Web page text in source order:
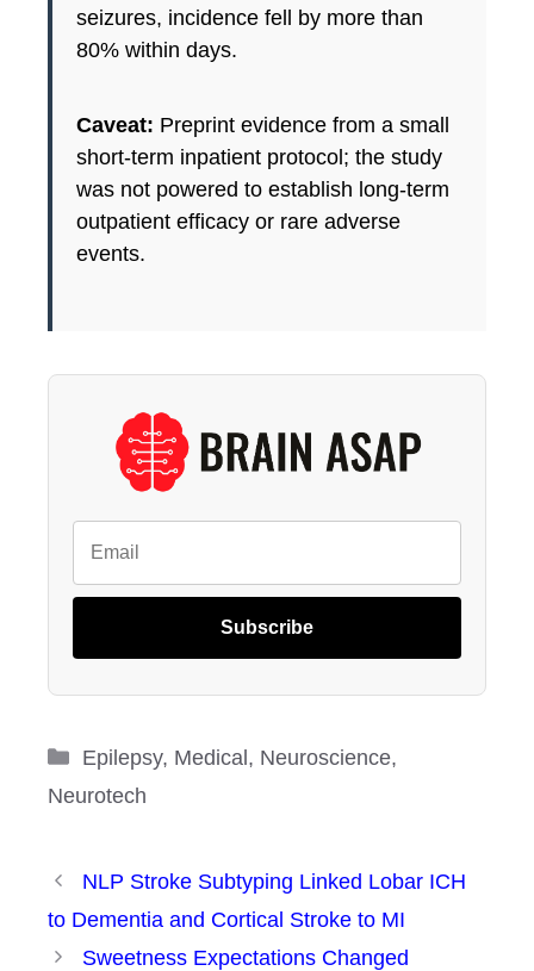
seizures, incidence fell by more than
80% within days.
Caveat: Preprint evidence from a small
short-term inpatient protocol; the study
was not powered to establish long-term
outpatient efficacy or rare adverse
events.
Subscribe
Categories
Epilepsy, Medical, Neuroscience,
Neurotech
NLP Stroke Subtyping Linked Lobar ICH
to Dementia and Cortical Stroke to MI
Sweetness Expectations Changed